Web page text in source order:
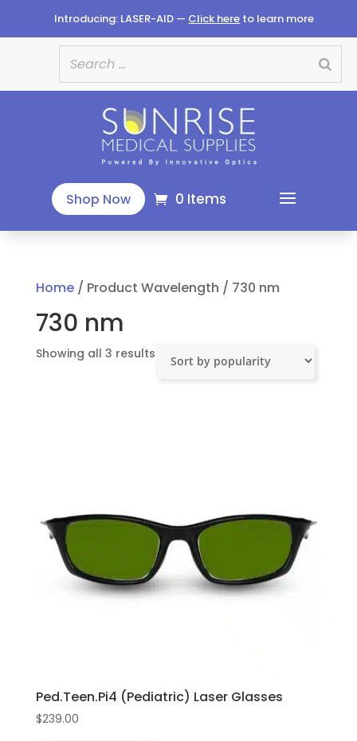
Introducing: LASER-AID — Click here to learn more
Shop Now 0 Items
Home/ Product Wavelength / 730 nm
730 nm
Showing all 3 resultsSorted
Ped.Teen.Pi4 (Pediatric) Laser Glasses
$239.00